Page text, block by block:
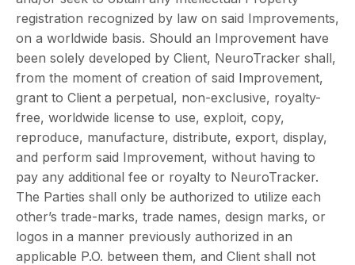
registration recognized by law on said Improvements,
on a worldwide basis. Should an Improvement have
been solely developed by Client, NeuroTracker shall,
from the moment of creation of said Improvement,
grant to Client a perpetual, non-exclusive, royalty-
free, worldwide license to use, exploit, copy,
reproduce, manufacture, distribute, export, display,
and perform said Improvement, without having to
pay any additional fee or royalty to NeuroTracker.
The Parties shall only be authorized to utilize each
other’s trade-marks, trade names, design marks, or
logos in a manner previously authorized in an
applicable P.O. between them, and Client shall not